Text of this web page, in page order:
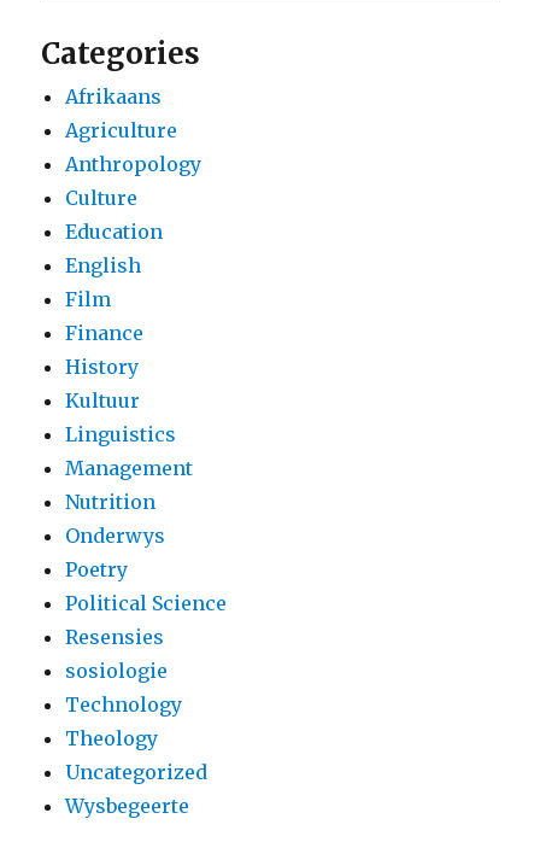
Categories
Afrikaans
Agriculture
Anthropology
Culture
Education
English
Film
Finance
History
Kultuur
Linguistics
Management
Nutrition
Onderwys
Poetry
Political Science
Resensies
sosiologie
Technology
Theology
Uncategorized
Wysbegeerte